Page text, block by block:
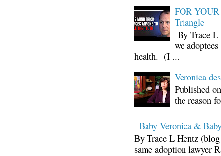
FOR
Triangle
By Trace L
we
health. (I ...
Veronica
Published
the reason
Baby Veronica &
By Trace L Hentz
same adoption lawyer